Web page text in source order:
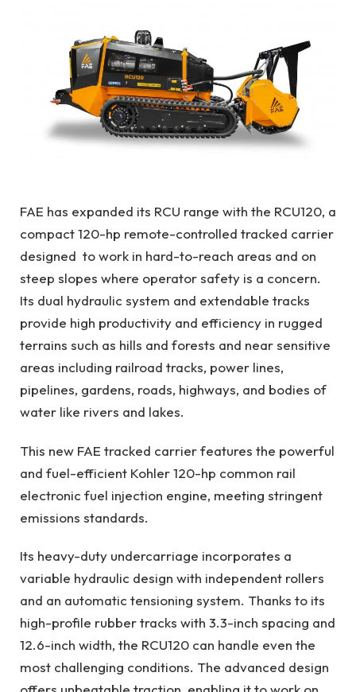
FAE has expanded its RCU range with the RCU120, a
compact 120-hp remote-controlled tracked carrier
designed to work in hard-to-reach areas and on
steep slopes where operator safety is a concern.
Its dual hydraulic system and extendable tracks
provide high productivity and efficiency in rugged
terrains such as hills and forests and near sensitive
areas including railroad tracks, power lines,
pipelines, gardens, roads, highways, and bodies of
water like rivers and lakes.
This new FAE tracked carrier features the powerful
and fuel-efficient Kohler 120-hp common rail
electronic fuel injection engine, meeting stringent
emissions standards.
Its heavy-duty undercarriage incorporates a
variable hydraulic design with independent rollers
and an automatic tensioning system. Thanks to its
high-profile rubber tracks with 3.3-inch spacing and
12.6-inch width, the RCU120 can handle even the
most challenging conditions. The advanced design